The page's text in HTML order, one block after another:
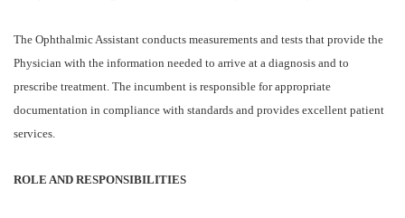
The Ophthalmic Assistant conducts measurements and tests that provide the
Physician with the information needed to arrive at a diagnosis and to
prescribe treatment. The incumbent is responsible for appropriate
documentation in compliance with standards and provides excellent patient
services.
ROLE AND RESPONSIBILITIES